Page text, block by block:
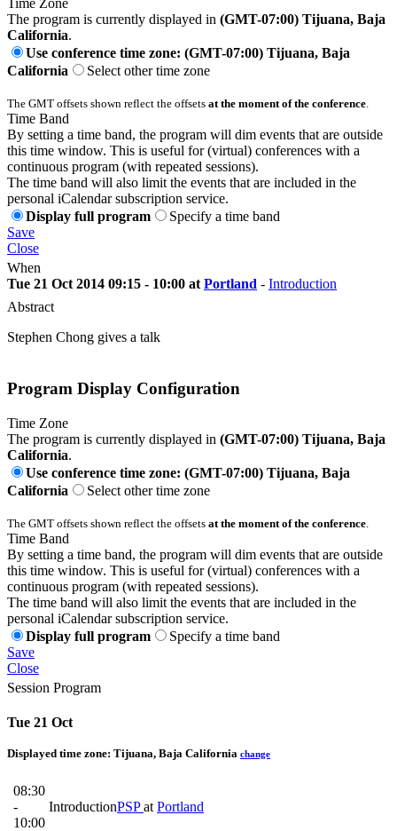
The program is currently displayed in (GMT-07:00) Tijuana, Baja
California.
Use conference time zone: (GMT-07:00) Tijuana, Baja
California
Select other time zone
The GMT offsets shown reflect the offsets at the moment of the conference
Time Band
By setting a time band, the program will dim events that are outside
this time window. This is useful for (virtual) conferences with a
continuous program (with repeated sessions).
The time band will also limit the events that are included in the
personal iCalendar subscription service.
Display full program
Specify a time band
Save
Close
When
Tue 21 Oct 2014 09:15 - 10:00 at Portland - Introduction
Abstract
Stephen Chong gives a talk
Program Display Configuration
Time Zone
The program is currently displayed in (GMT-07:00) Tijuana, Baja
California.
Use conference time zone: (GMT-07:00) Tijuana, Baja
California
Select other time zone
The GMT offsets shown reflect the offsets at the moment of the conference.
Time Band
By setting a time band, the program will dim events that are outside
this time window. This is useful for (virtual) conferences with a
continuous program (with repeated sessions).
The time band will also limit the events that are included in the
personal iCalendar subscription service.
Display full program
Specify a time band
Save
Close
Session Program
Tue 21 Oct
Displayed time zone: Tijuana, Baja California change
08:30
-
10:00
IntroductionPSPat Portland